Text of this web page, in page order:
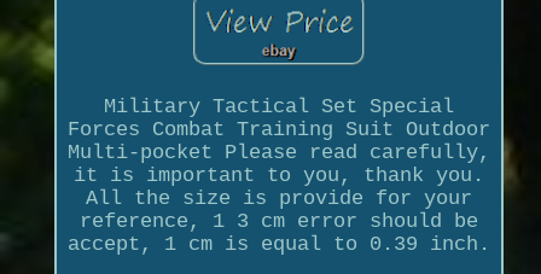
Military Tactical Set Special
Forces Combat Training Suit Outdoor
Multi-pocket Please read carefully,
it is important to you, thank you.
All the size is provide for your
reference, 1 3 cm error should be
accept, 1 cm is equal to 0.39 inch.